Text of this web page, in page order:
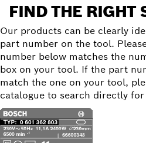
FIND THE RIGHT
Our products can be clearly
part number on the tool.
number below matches the
box on your tool. If the part
match the one on your tool,
catalogue to search directly